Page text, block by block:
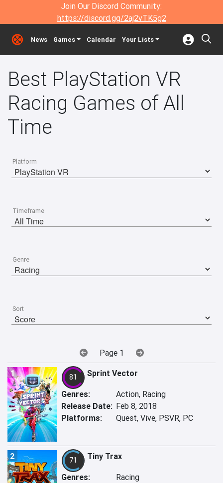
Join Our Discord Community:
https://discord.gg/2aj2vTK5g2
News Games Calendar Your Lists
Best PlayStation VR
Racing Games of All
Time
Platform
Timeframe
Genre
Sort
Page 1
1 81 Sprint Vector
Genres:
Action, Racing
Release Date: Feb 8, 2018
Platforms:
Quest, Vive, PSVR, PC
2 71 Tiny Trax
Genres:
Racing